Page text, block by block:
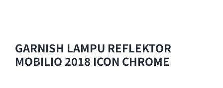
GARNISH LAMPU REFLEKTOR
MOBILIO 2018 ICON CHROME